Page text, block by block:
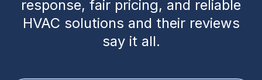
response, fair pricing, and reliable
HVAC solutions and their reviews
say it all.